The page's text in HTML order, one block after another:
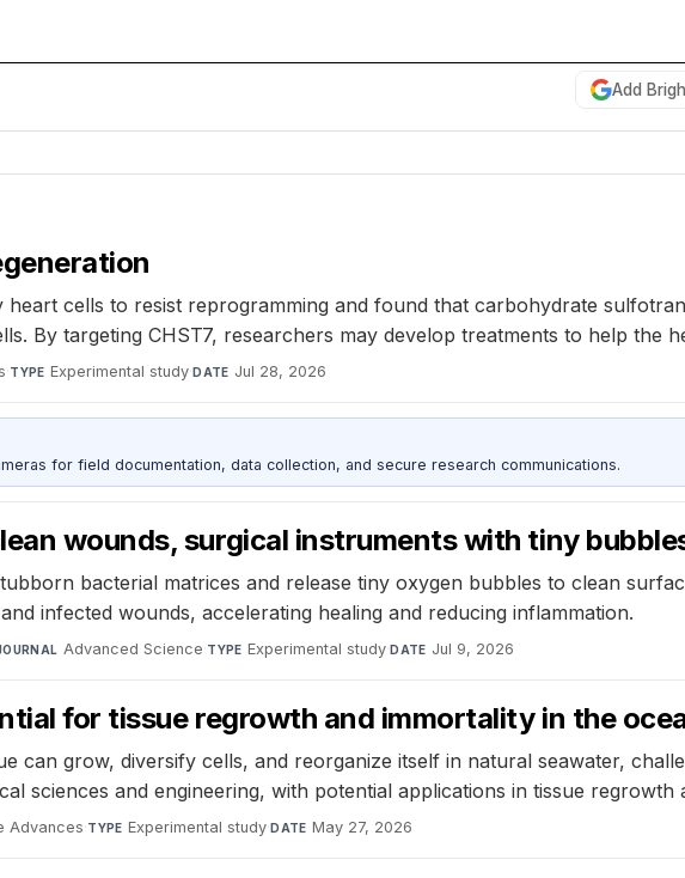
Add
heart cells to resist reprogramming and found that carbohydrate
By targeting CHST7, researchers may develop treatments to help the
·TYPE Experimental study·DATE Jul 28, 2026
for field documentation, data collection, and secure research communications.
wounds, surgical instruments with tiny
bacterial matrices and release tiny oxygen bubbles to clean
infected wounds, accelerating healing and reducing inflammation.
Advanced Science·TYPE Experimental study·DATE Jul 9, 2026
for tissue regrowth and immortality in the
can grow, diversify cells, and reorganize itself in natural seawater,
sciences and engineering, with potential applications in tissue regrowth
Advances·TYPE Experimental study·DATE May 27, 2026